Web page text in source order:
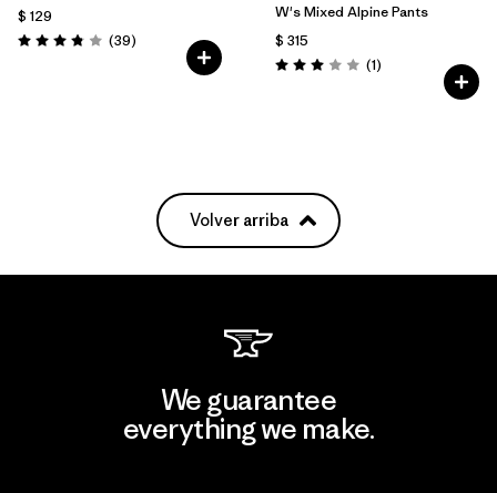
$ 129
Valoración: 3.8 / 5
(39Comentarios
)
W's Mixed Alpine Pants
$ 315
Valoración: 3.0 / 5
(1Comentarios
)
Volver arriba
We guarantee
everything we make.